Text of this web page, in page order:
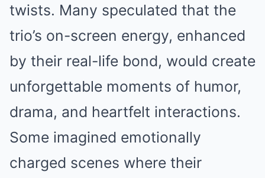
twists. Many speculated that the
trio’s on-screen energy, enhanced
by their real-life bond, would create
unforgettable moments of humor,
drama, and heartfelt interactions.
Some imagined emotionally
charged scenes where their